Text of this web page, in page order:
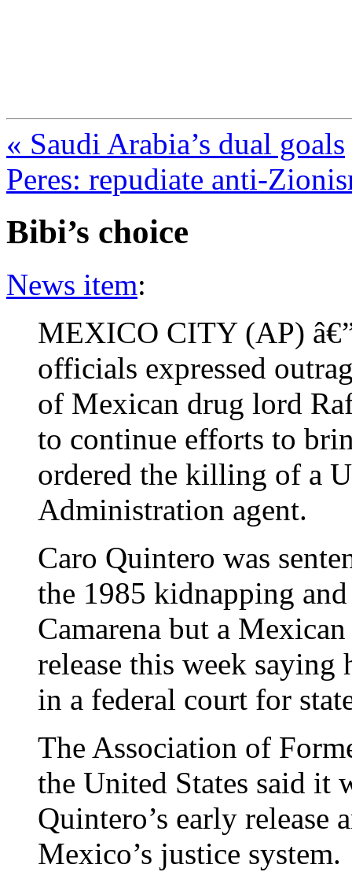
« Saudi Arabia’s dual goals
Peres: repudiate anti-
Bibi’s choice
News item:
MEXICO CITY (AP)
officials expressed
of Mexican drug lord
to continue efforts to
ordered the killing of a
Administration agent.
Caro Quintero was
the 1985 kidnapping
Camarena but a
release this week
in a federal court for
The Association of
the United States said it
Quintero’s early
Mexico’s justice system.